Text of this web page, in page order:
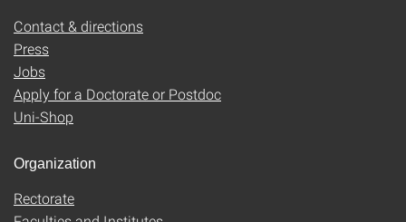
Contact & directions
Press
Jobs
Apply for a Doctorate or Postdoc
Uni-Shop
Organization
Rectorate